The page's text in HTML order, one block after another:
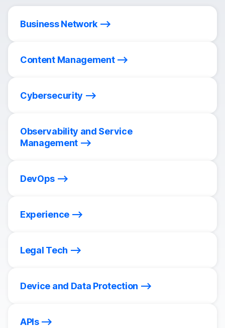
Business Network
Content Management
Cybersecurity
Observability and Service
Management
DevOps
Experience
Legal Tech
Device and Data Protection
APIs